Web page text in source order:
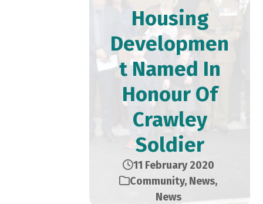
Housing
Developmen
t Named In
Honour Of
Crawley
Soldier
11 February 2020
Community, News,
News